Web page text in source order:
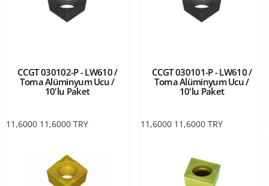
CCGT 030102-P - LW610 /
Torna Alüminyum Ucu /
10'lu Paket
11,6000 11,6000 TRY
CCGT 030101-P - LW610 /
Torna Alüminyum Ucu /
10'lu Paket
11,6000 11,6000 TRY